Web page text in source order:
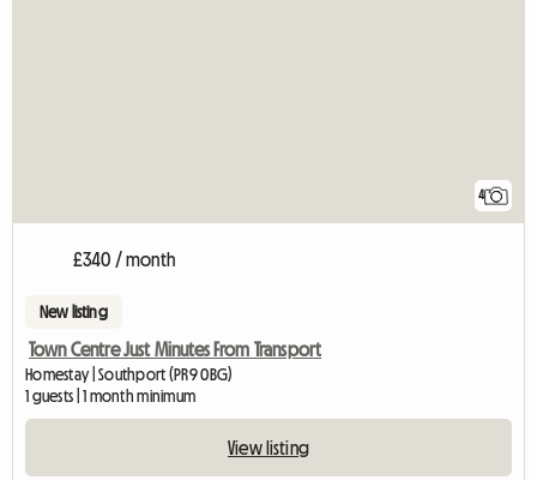
4
£340 / month
New listing
Town Centre Just Minutes From Transport
Homestay | Southport (PR9 0BG)
1 guests | 1 month minimum
View listing